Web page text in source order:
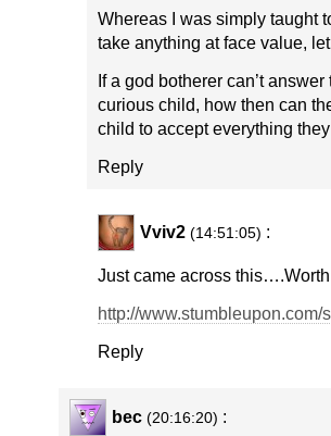
Whereas I was simply taught
take anything at face value,
If a god botherer can’t
curious child, how then can
child to accept everything
Reply
Vviv2 (14:51:05) :
Just came across
http://
Reply
bec (20:16:20) :